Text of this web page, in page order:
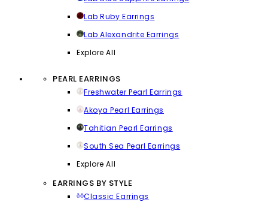
Lab Ruby Earrings
Lab Alexandrite Earrings
Explore All
PEARL EARRINGS
Freshwater Pearl Earrings
Akoya Pearl Earrings
Tahitian Pearl Earrings
South Sea Pearl Earrings
Explore All
EARRINGS BY STYLE
Classic Earrings